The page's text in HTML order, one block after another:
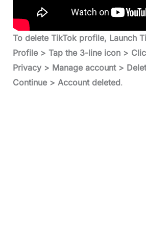
To delete TikTok profile, Launch
Profile > Tap the 3-line icon >
Privacy > Manage account >
Continue > Account deleted.